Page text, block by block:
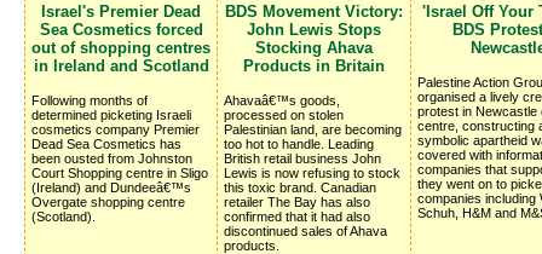
Israel's Premier Dead
Sea Cosmetics forced
out of shopping centres
in Ireland and Scotland
Following months of
determined picketing Israeli
cosmetics company Premier
Dead Sea Cosmetics has
been ousted from Johnston
Court Shopping centre in Sligo
(Ireland) and Dundeeâ€™s
Overgate shopping centre
(Scotland).
BDS Movement Victory:
John Lewis Stops
Stocking Ahava
Products in Britain
Ahavaâ€™s goods,
processed on stolen
Palestinian land, are becoming
too hot to handle. Leading
British retail business John
Lewis is now refusing to stock
this toxic brand. Canadian
retailer The Bay has also
confirmed that it had also
discontinued sales of Ahava
products.
'Israel Off Your
BDS
Palestine Action
organised a lively
protest in Newcastle
centre, constructing
symbolic apartheid
covered with
companies that
they went on to
companies including
Schuh, H&M and